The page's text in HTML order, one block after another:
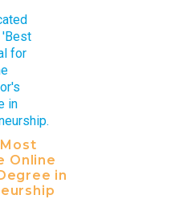
Online
in